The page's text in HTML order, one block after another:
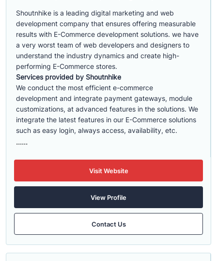
Shoutnhike is a leading digital marketing and web
development company that ensures offering measurable
results with E-Commerce development solutions. we have
a very worst team of web developers and designers to
understand the industry dynamics and create high-
performing E-Commerce stores.
Services provided by Shoutnhike
We conduct the most efficient e-commerce
development and integrate payment gateways, module
customizations, at advanced features in the solutions. We
integrate the latest features in our E-Commerce solutions
such as easy login, always access, availability, etc.
......
Visit Website
View Profile
Contact Us